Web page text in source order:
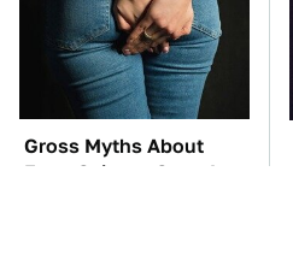
Gross Myths About
Farts Science Says Are